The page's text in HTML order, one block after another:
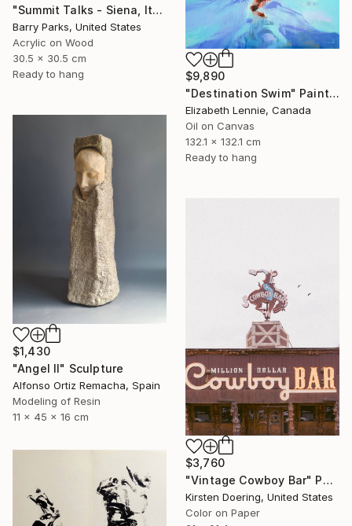
"Summit Talks - Siena, Italy" Painting
Barry Parks, United States
Acrylic on Wood
30.5 x 30.5 cm
Ready to hang
$9,890
"Destination Swim" Painting
Elizabeth Lennie, Canada
Oil on Canvas
132.1 x 132.1 cm
Ready to hang
$1,430
"Angel II" Sculpture
Alfonso Ortiz Remacha, Spain
Modeling of Resin
11 x 45 x 16 cm
$3,760
"Vintage Cowboy Bar" Photograph
Kirsten Doering, United States
Color on Paper